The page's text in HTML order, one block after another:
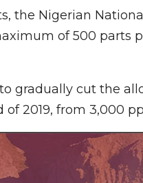
the Nigerian
of 500 parts
gradually cut the
2019, from 3,000